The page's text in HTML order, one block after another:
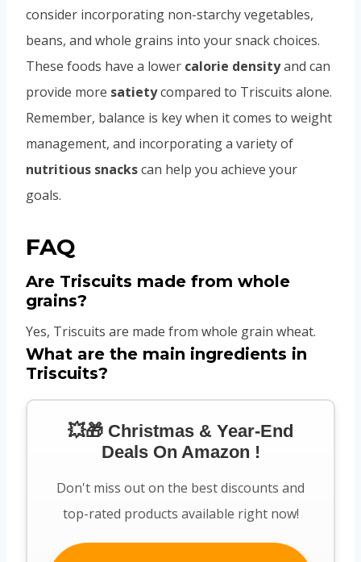
consider incorporating non-starchy vegetables,
beans, and whole grains into your snack choices.
These foods have a lower calorie densityand can
provide more satietycompared to Triscuits alone.
Remember, balance is key when it comes to weight
management, and incorporating a variety of
nutritious snackscan help you achieve your
goals.
FAQ
Are Triscuits made from whole
grains?
Yes, Triscuits are made from whole grain wheat.
What are the main ingredients in
Triscuits?
💥🎁 Christmas & Year-End
Deals On Amazon !
Don't miss out on the best discounts and
top-rated products available right now!